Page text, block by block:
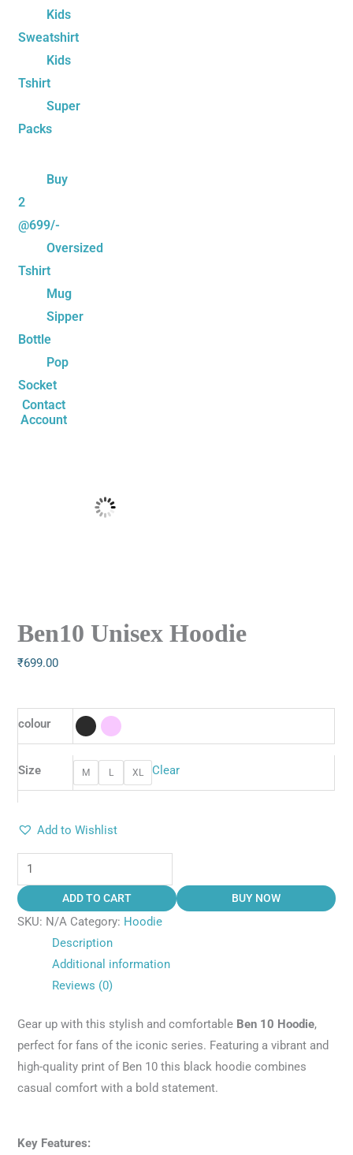
Kids
Sweatshirt
Kids
Tshirt
Super
Packs
Buy
2
@699/-
Oversized
Tshirt
Mug
Sipper
Bottle
Pop
Socket
Contact
Account
Ben10 Unisex Hoodie
₹699.00
colour
Size M L XL Clear
Add to Wishlist
ADD TO CART BUY NOW
SKU: N/A Category: Hoodie
Description
Additional information
Reviews (0)
Gear up with this stylish and comfortable Ben 10 Hoodie,
perfect for fans of the iconic series. Featuring a vibrant and
high-quality print of Ben 10 this black hoodie combines
casual comfort with a bold statement.
Key Features: